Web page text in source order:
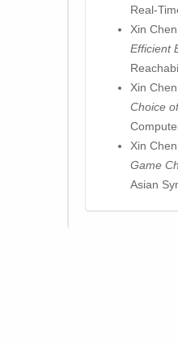
Real-
Xin
Efficient
Xin
Choice
Xin
Game
Asian